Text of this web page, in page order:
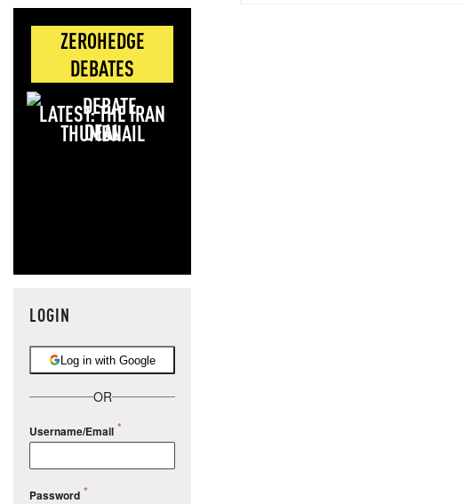
ZEROHEDGE
DEBATES
LATEST: THE IRAN
DEAL
LOGIN
Log in with Google
OR
Username/Email
Password